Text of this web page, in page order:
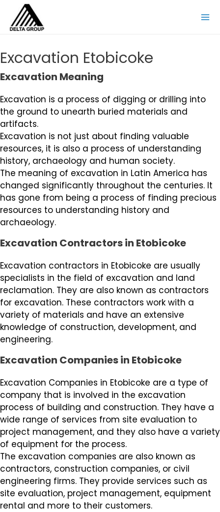
Excavation Etobicoke
Excavation Meaning
Excavation is a process of digging or drilling into
the ground to unearth buried materials and
artifacts.
Excavation is not just about finding valuable
resources, it is also a process of understanding
history, archaeology and human society.
The meaning of excavation in Latin America has
changed significantly throughout the centuries. It
has gone from being a process of finding precious
resources to understanding history and
archaeology.
Excavation Contractors in Etobicoke
Excavation contractors in Etobicoke are usually
specialists in the field of excavation and land
reclamation. They are also known as contractors
for excavation. These contractors work with a
variety of materials and have an extensive
knowledge of construction, development, and
engineering.
Excavation Companies in Etobicoke
Excavation Companies in Etobicoke are a type of
company that is involved in the excavation
process of building and construction. They have a
wide range of services from site evaluation to
project management, and they also have a variety
of equipment for the process.
The excavation companies are also known as
contractors, construction companies, or civil
engineering firms. They provide services such as
site evaluation, project management, equipment
rental and more to their customers.